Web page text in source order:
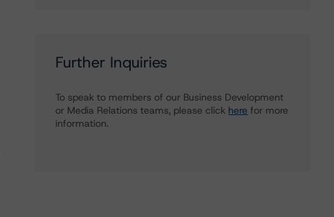
Further Inquiries
To speak to members of our Business Development
or Media Relations teams, please click here for more
information.